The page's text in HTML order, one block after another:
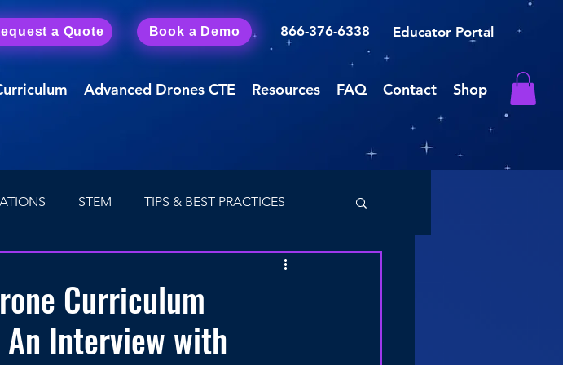
a Quote Book a Demo 866-376-6338 Educator Portal
Advanced Drones CTE Resources FAQ Contact Shop
STEM TIPS & BEST PRACTICES
Curriculum
An Interview with